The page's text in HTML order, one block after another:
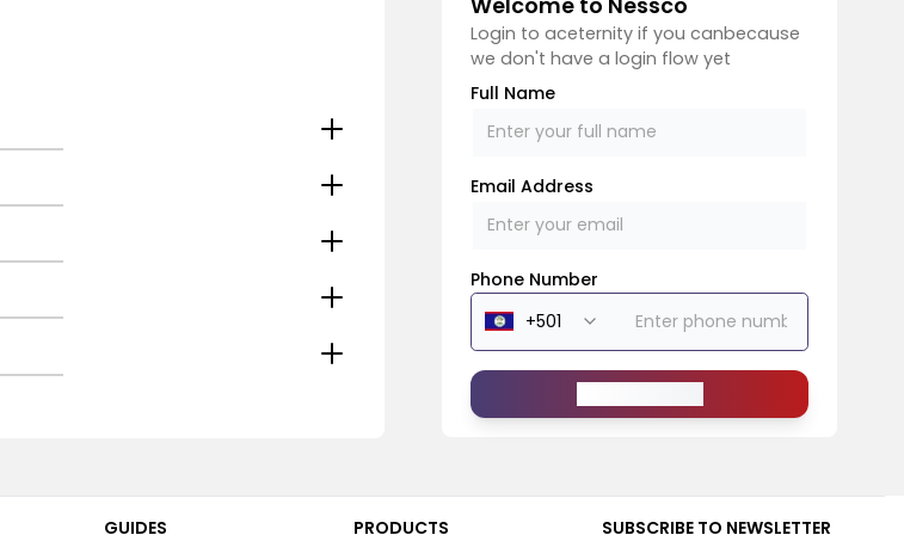
Login to aceternity if you canbecause
we don't have a login flow yet
Full Name
Email Address
Phone Number
GUIDES PRODUCTS SUBSCRIBE TO NEWSLETTER